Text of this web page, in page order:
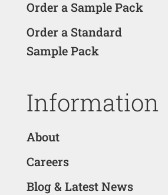
Order a Sample Pack
Order a Standard
Sample Pack
Information
About
Careers
Blog & Latest News